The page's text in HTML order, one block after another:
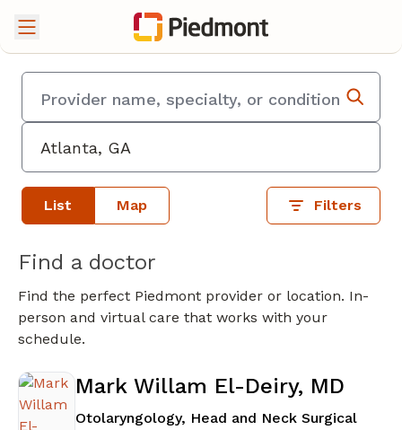
List Map Filters
Find a doctor
Find the perfect Piedmont provider or location. In-
person and virtual care that works with your
schedule.
Mark Willam El-Deiry, MD
Otolaryngology, Head and Neck Surgical